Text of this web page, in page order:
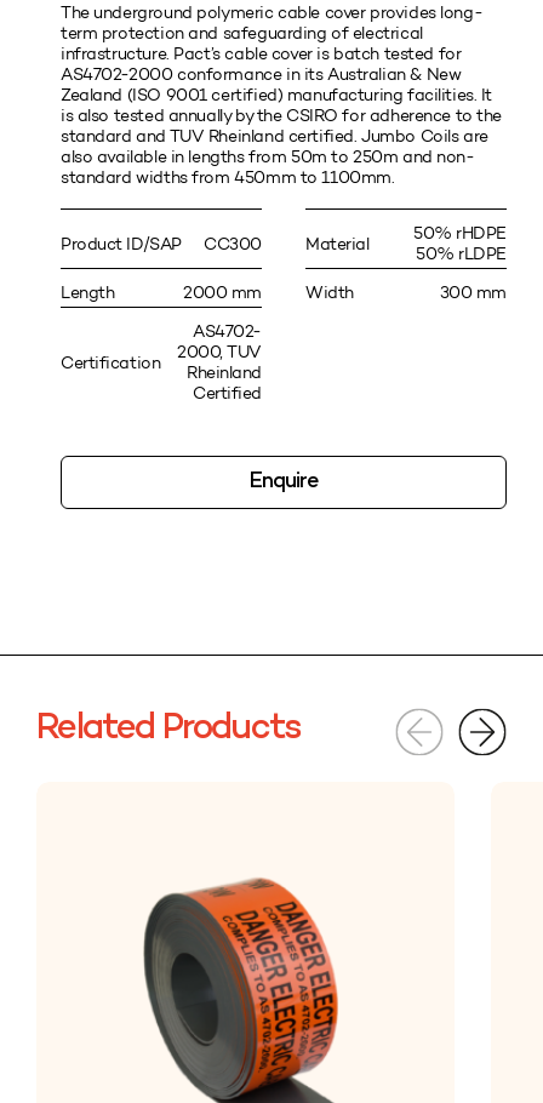
The underground polymeric cable cover provides long-
term protection and safeguarding of electrical
infrastructure. Pact’s cable cover is batch tested for
AS4702-2000 conformance in its Australian & New
Zealand (ISO 9001 certified) manufacturing facilities. It
is also tested annually by the CSIRO for adherence to the
standard and TUV Rheinland certified. Jumbo Coils are
also available in lengths from 50m to 250m and non-
standard widths from 450mm to 1100mm.
Product ID/SAP CC300 Material
50% rHDPE
50% rLDPE
Length
2000 mm Width 300 mm
Certification
AS4702-
2000, TUV
Rheinland
Certified
Enquire
Related Products